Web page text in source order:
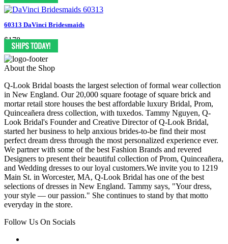
60313 DaVinci Bridesmaids
$178
About the Shop
Q-Look Bridal boasts the largest selection of formal wear collection
in New England. Our 20,000 square footage of square brick and
mortar retail store houses the best affordable luxury Bridal, Prom,
Quinceañera dress collection, with tuxedos. Tammy Nguyen, Q-
Look Bridal's Founder and Creative Director of Q-Look Bridal,
started her business to help anxious brides-to-be find their most
perfect dream dress through the most personalized experience ever.
We partner with some of the best Fashion Brands and revered
Designers to present their beautiful collection of Prom, Quinceañera,
and Wedding dresses to our loyal customers.We invite you to 1219
Main St. in Worcester, MA, Q-Look Bridal has one of the best
selections of dresses in New England. Tammy says, "Your dress,
your style — our passion." She continues to stand by that motto
everyday in the store.
Follow Us On Socials